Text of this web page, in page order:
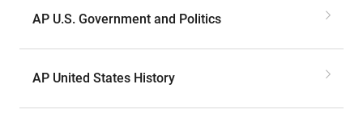
AP U.S. Government and Politics
AP United States History